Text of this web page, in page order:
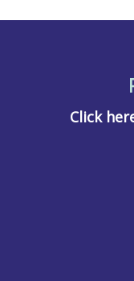
Click